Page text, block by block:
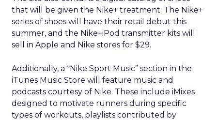
that will be given the Nike+ treatment. The Nike+
series of shoes will have their retail debut this
summer, and the Nike+iPod transmitter kits will
sell in Apple and Nike stores for $29.
Additionally, a “Nike Sport Music” section in the
iTunes Music Store will feature music and
podcasts courtesy of Nike. These include iMixes
designed to motivate runners during specific
types of workouts, playlists contributed by